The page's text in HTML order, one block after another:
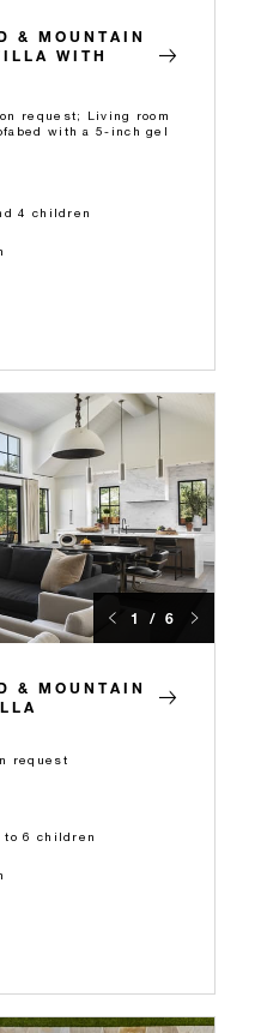
& MOUNTAIN
WITH
request; Living room
with a 5-inch gel
4 children
1 / 6
& MOUNTAIN
request
6 children